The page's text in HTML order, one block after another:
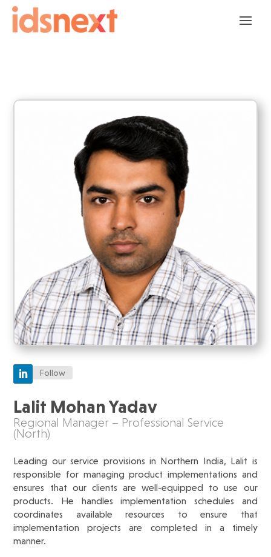
Follow
Lalit Mohan Yadav
Regional Manager – Professional Service
(North)
Leading our service provisions in Northern India, Lalit is
responsible for managing product implementations and
ensures that our clients are well-equipped to use our
products. He handles implementation schedules and
coordinates available resources to ensure that
implementation projects are completed in a timely
manner.